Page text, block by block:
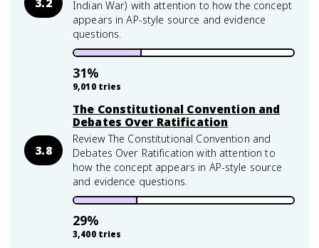
Indian War) with attention to how the concept
appears in AP-style source and evidence
questions.
31%
9,010tries
3.8
The Constitutional Convention and
Debates Over Ratification
Review The Constitutional Convention and
Debates Over Ratification with attention to
how the concept appears in AP-style source
and evidence questions.
29%
3,400tries